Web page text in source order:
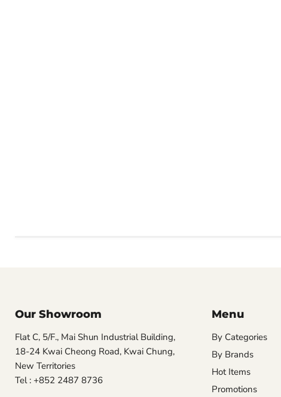
Our Showroom
Flat C, 5/F., Mai Shun Industrial Building,
18-24 Kwai Cheong Road, Kwai Chung,
New Territories
Tel : +852 2487 8736
Menu
By Categories
By Brands
Hot Items
Promotions